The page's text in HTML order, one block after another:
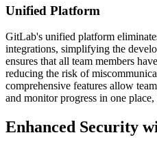
Unified Platform
GitLab's unified platform
integrations, simplifying the
ensures that all team members
reducing the risk of
comprehensive features allow
and monitor progress in one
Enhanced Security